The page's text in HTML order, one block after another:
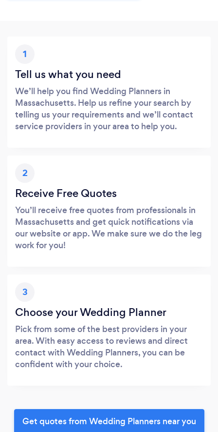
1
Tell us what you need
We’ll help you find Wedding Planners in
Massachusetts. Help us refine your search by
telling us your requirements and we’ll contact
service providers in your area to help you.
2
Receive Free Quotes
You’ll receive free quotes from professionals in
Massachusetts and get quick notifications via
our website or app. We make sure we do the leg
work for you!
3
Choose your Wedding Planner
Pick from some of the best providers in your
area. With easy access to reviews and direct
contact with Wedding Planners, you can be
confident with your choice.
Get quotes from Wedding Planners near you